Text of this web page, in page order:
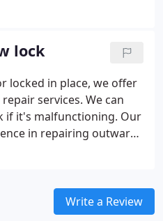
covered by a one-
our repair, we’ll
cost during the
fee applies only if no
lock
locked in place, we offer
services. We can
if it's malfunctioning. Our
in repairing outward-
locks. We use
your locks will last for
Write a Review